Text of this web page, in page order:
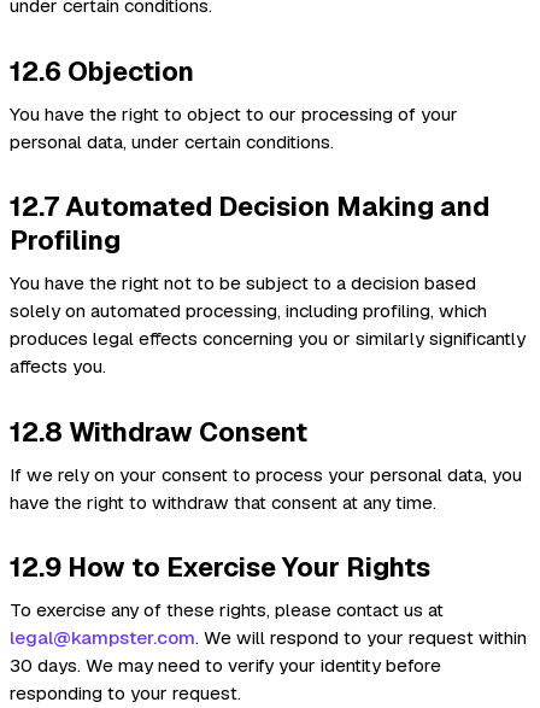
under certain conditions.
12.6 Objection
You have the right to object to our processing of your
personal data, under certain conditions.
12.7 Automated Decision Making and
Profiling
You have the right not to be subject to a decision based
solely on automated processing, including profiling, which
produces legal effects concerning you or similarly significantly
affects you.
12.8 Withdraw Consent
If we rely on your consent to process your personal data, you
have the right to withdraw that consent at any time.
12.9 How to Exercise Your Rights
To exercise any of these rights, please contact us at
legal@kampster.com. We will respond to your request within
30 days. We may need to verify your identity before
responding to your request.